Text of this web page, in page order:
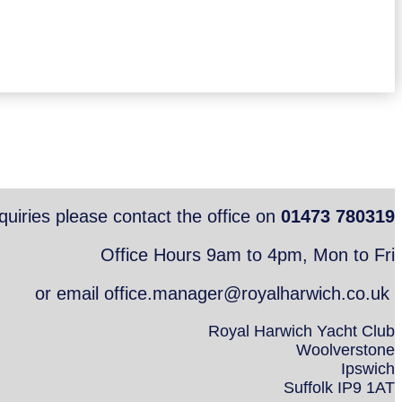
please contact the office on 01473 780319
Office Hours 9am to 4pm, Mon to Fri
or email office.manager@royalharwich.co.uk
Royal Harwich Yacht Club
Woolverstone
Ipswich
Suffolk IP9 1AT